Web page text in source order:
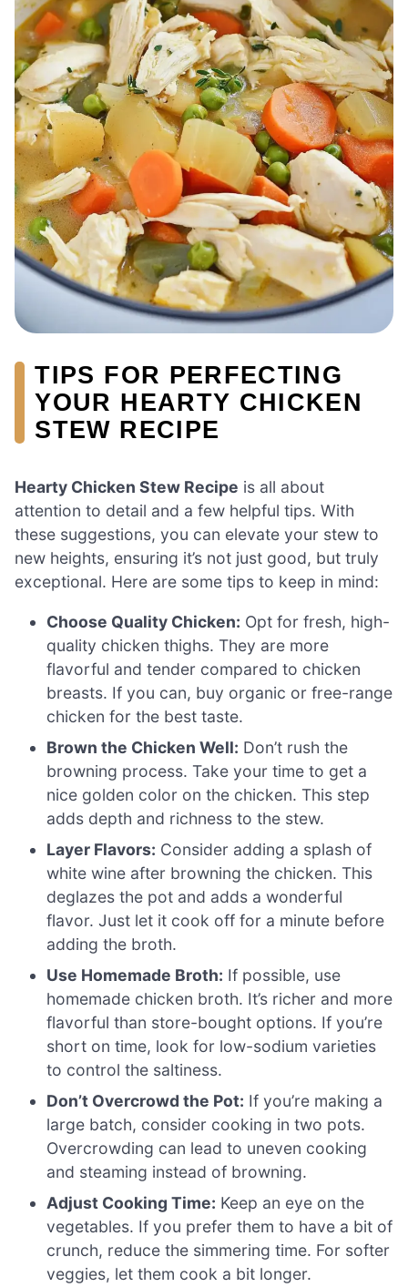
TIPS FOR PERFECTING
YOUR HEARTY CHICKEN
STEW RECIPE
Hearty Chicken Stew Recipe is all about
attention to detail and a few helpful tips. With
these suggestions, you can elevate your stew to
new heights, ensuring it’s not just good, but truly
exceptional. Here are some tips to keep in mind:
Choose Quality Chicken: Opt for fresh, high-
quality chicken thighs. They are more
flavorful and tender compared to chicken
breasts. If you can, buy organic or free-range
chicken for the best taste.
Brown the Chicken Well: Don’t rush the
browning process. Take your time to get a
nice golden color on the chicken. This step
adds depth and richness to the stew.
Layer Flavors: Consider adding a splash of
white wine after browning the chicken. This
deglazes the pot and adds a wonderful
flavor. Just let it cook off for a minute before
adding the broth.
Use Homemade Broth: If possible, use
homemade chicken broth. It’s richer and more
flavorful than store-bought options. If you’re
short on time, look for low-sodium varieties
to control the saltiness.
Don’t Overcrowd the Pot: If you’re making a
large batch, consider cooking in two pots.
Overcrowding can lead to uneven cooking
and steaming instead of browning.
Adjust Cooking Time: Keep an eye on the
vegetables. If you prefer them to have a bit of
crunch, reduce the simmering time. For softer
veggies, let them cook a bit longer.